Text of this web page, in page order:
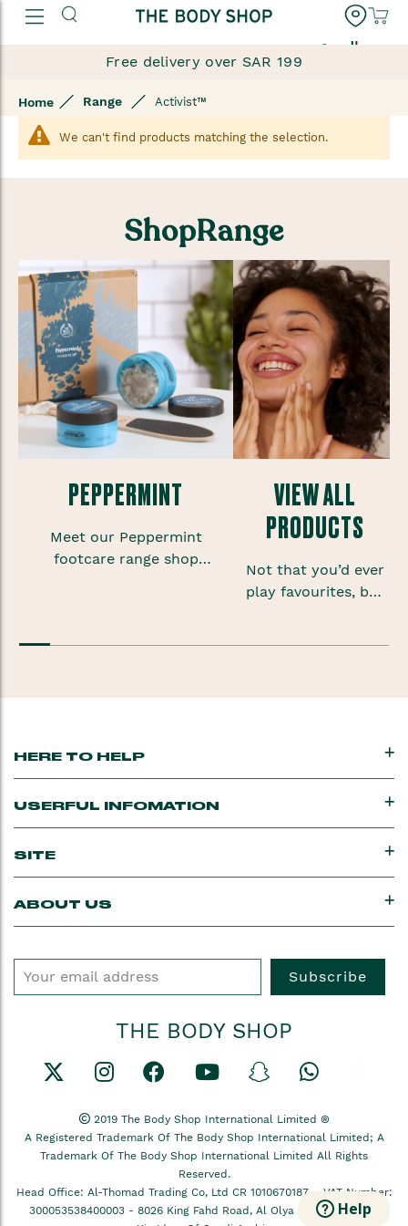
العربية
Free delivery over SAR 199
Home Range Activist™
We can't find products matching the selection.
ShopRange
PEPPERMINT
Meet our Peppermint
footcare range shop
TLC.
VIEW ALL
PRODUCTS
Not that you’d ever
play favourites, but
going.
HERE TO HELP
USERFUL INFOMATION
SITE
ABOUT US
Subscribe
THE BODY SHOP
2019 The Body Shop International Limited ®
A Registered Trademark Of The Body Shop International Limited; A
Trademark Of The Body Shop International Limited All Rights
Reserved.
Head Office: Al-Thomad Trading Co, Ltd CR 1010670187 – VAT Number:
300053538400003 - 8026 King Fahd Road, Al Olya Dist, Ar Riyadh,
Help